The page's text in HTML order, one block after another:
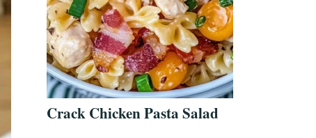
Crack Chicken Pasta Salad